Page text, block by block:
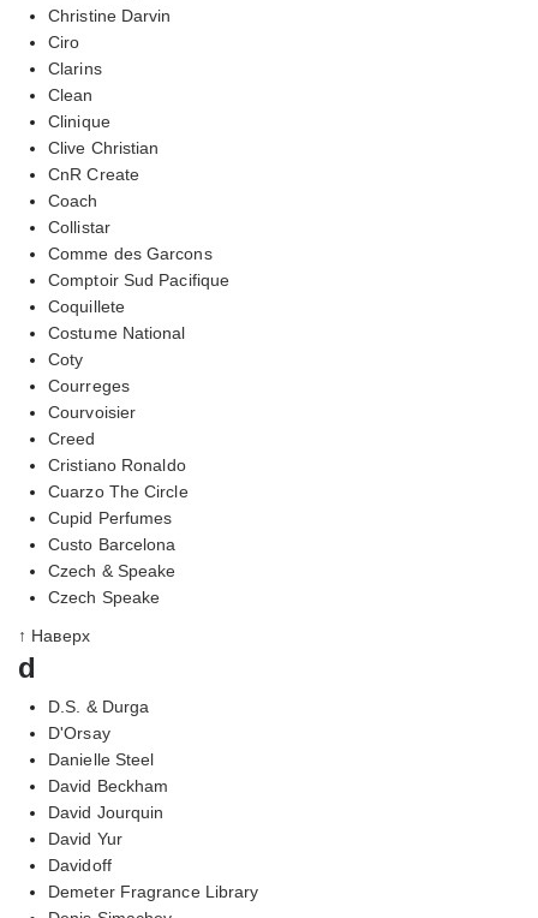
Christine Darvin
Ciro
Clarins
Clean
Clinique
Clive Christian
CnR Create
Coach
Collistar
Comme des Garcons
Comptoir Sud Pacifique
Coquillete
Costume National
Coty
Courreges
Courvoisier
Creed
Cristiano Ronaldo
Cuarzo The Circle
Cupid Perfumes
Custo Barcelona
Czech & Speake
Czech Speake
↑ Наверх
d
D.S. & Durga
D'Orsay
Danielle Steel
David Beckham
David Jourquin
David Yur
Davidoff
Demeter Fragrance Library